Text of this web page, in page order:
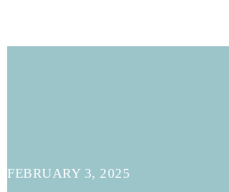
FEBRUARY 3, 2025